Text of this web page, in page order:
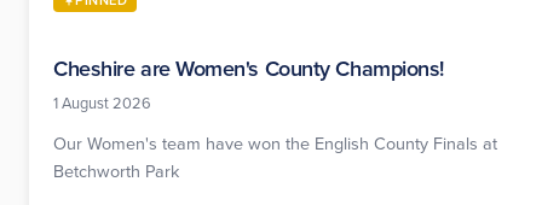
Cheshire are Women's County Champions!
1 August 2026
Our Women's team have won the English County Finals at
Betchworth Park